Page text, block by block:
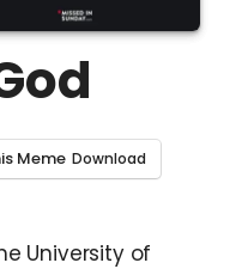
Meme
University of